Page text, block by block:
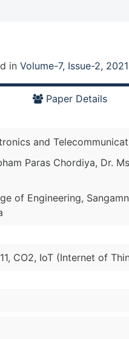
in Volume-7, Issue-2, 2021
Paper Details
and
Paras Chordiya, Dr.
of Engineering,
CO2, IoT (Internet of